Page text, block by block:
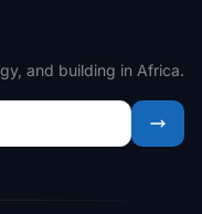
and building in Africa.